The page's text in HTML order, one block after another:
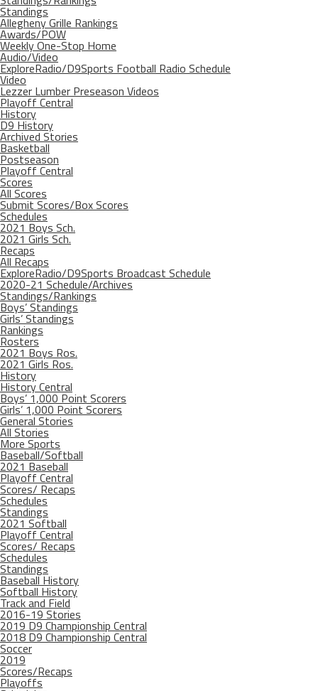
Standings
Allegheny Grille Rankings
Awards/POW
Weekly One-Stop Home
Audio/Video
ExploreRadio/D9Sports Football Radio Schedule
Video
Lezzer Lumber Preseason Videos
Playoff Central
History
D9 History
Archived Stories
Basketball
Postseason
Playoff Central
Scores
All Scores
Submit Scores/Box Scores
Schedules
2021 Boys Sch.
2021 Girls Sch.
Recaps
All Recaps
ExploreRadio/D9Sports Broadcast Schedule
2020-21 Schedule/Archives
Standings/Rankings
Boys’ Standings
Girls’ Standings
Rankings
Rosters
2021 Boys Ros.
2021 Girls Ros.
History
History Central
Boys’ 1,000 Point Scorers
Girls’ 1,000 Point Scorers
General Stories
All Stories
More Sports
Baseball/Softball
2021 Baseball
Playoff Central
Scores/ Recaps
Schedules
Standings
2021 Softball
Playoff Central
Scores/ Recaps
Schedules
Standings
Baseball History
Softball History
Track and Field
2016-19 Stories
2019 D9 Championship Central
2018 D9 Championship Central
Soccer
2019
Scores/Recaps
Playoffs